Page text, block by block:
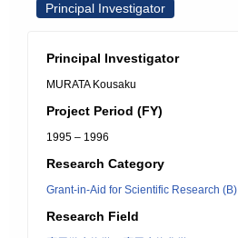
Principal Investigator
Principal Investigator
MURATA Kousaku
Project Period (FY)
1995 – 1996
Research Category
Grant-in-Aid for Scientific Research (B)
Research Field